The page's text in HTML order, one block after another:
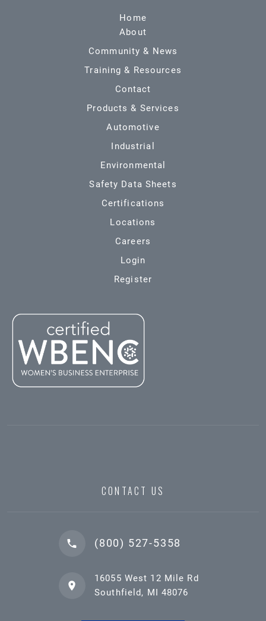
Home
About
Community & News
Training & Resources
Contact
Products & Services
Automotive
Industrial
Environmental
Safety Data Sheets
Certifications
Locations
Careers
Login
Register
CONTACT US
(800) 527-5358
16055 West 12 Mile Rd
Southfield, MI 48076